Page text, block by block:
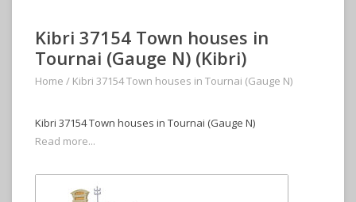
Kibri 37154 Town houses in
Tournai (Gauge N) (Kibri)
Home / Kibri 37154 Town houses in Tournai (Gauge N)
Kibri 37154 Town houses in Tournai (Gauge N)
Read more...